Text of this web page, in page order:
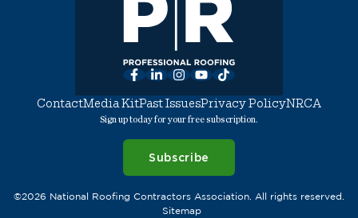
Facebook
LinkedInInstagram
YouTube
TikTok
ContactMedia KitPast IssuesPrivacy PolicyNRCA
Sign up today for your free subscription.
Subscribe
©2026 National Roofing Contractors Association. All rights reserved.
Sitemap